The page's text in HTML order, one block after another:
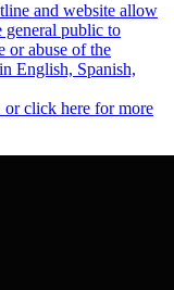
and website allow
general public to
or abuse of the
English, Spanish,
click here for more